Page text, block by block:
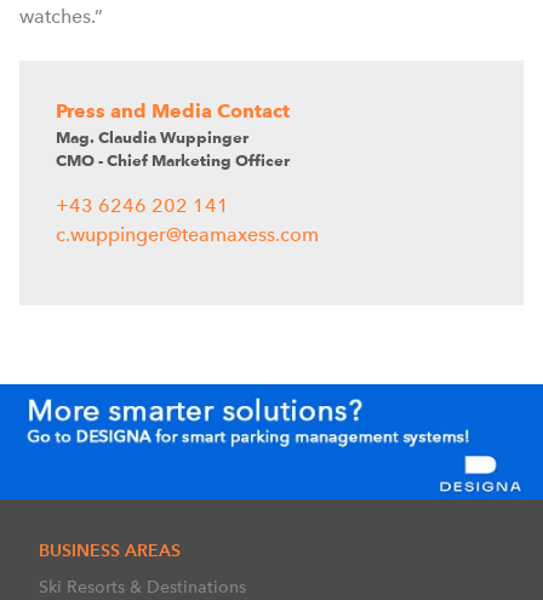
watches.”
Press and Media Contact
Mag. Claudia Wuppinger
CMO - Chief Marketing Officer
+43 6246 202 141
c.wuppinger@teamaxess.com
BUSINESS AREAS
Ski Resorts & Destinations